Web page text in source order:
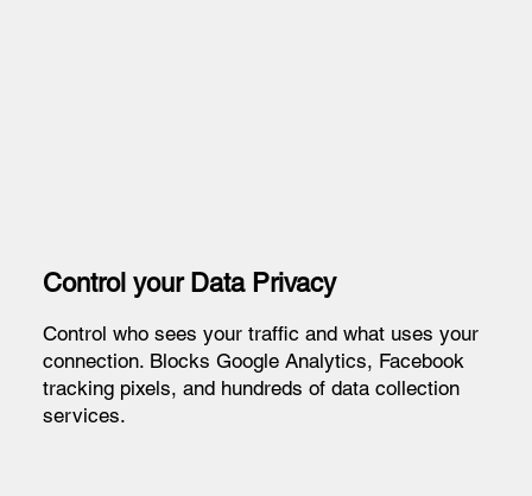
Control your Data Privacy
Control who sees your traffic and what uses your
connection. Blocks Google Analytics, Facebook
tracking pixels, and hundreds of data collection
services.